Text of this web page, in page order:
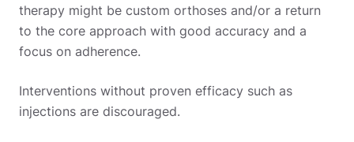
therapy might be custom orthoses and/or a return
to the core approach with good accuracy and a
focus on adherence.
Interventions without proven efficacy such as
injections are discouraged.